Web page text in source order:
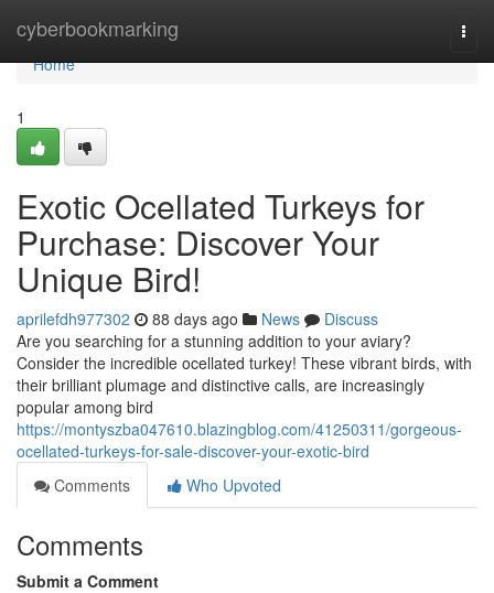
cyberbookmarking
Home
Home
1
Exotic Ocellated Turkeys for
Purchase: Discover Your
Unique Bird!
aprilefdh977302 88 days ago News
Discuss
Are you searching for a stunning addition to your aviary?
Consider the incredible ocellated turkey! These vibrant birds, with
their brilliant plumage and distinctive calls, are increasingly
popular among bird
https://montyszba047610.blazingblog.com/41250311/gorgeous-
ocellated-turkeys-for-sale-discover-your-exotic-bird
Comments
Who Upvoted
Comments
Submit a Comment